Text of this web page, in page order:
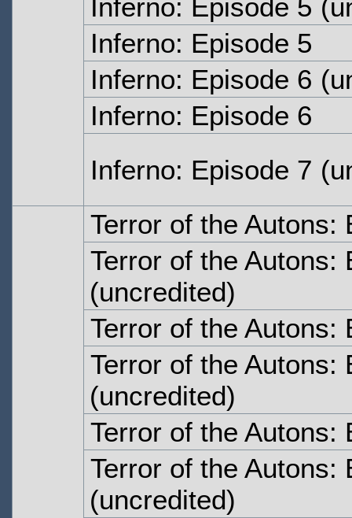
Inferno: Episode 5
Inferno: Episode 5
Inferno: Episode 6
Inferno: Episode 6
Inferno: Episode 7
Terror of the Autons:
Terror of the Autons:
(uncredited)
Terror of the Autons:
Terror of the Autons:
(uncredited)
Terror of the Autons:
Terror of the Autons:
(uncredited)